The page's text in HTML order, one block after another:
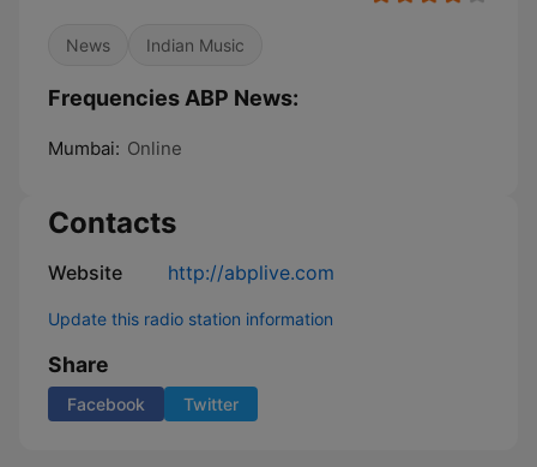
News Indian Music
Frequencies ABP News:
Mumbai: Online
Contacts
Website http://abplive.com
Update this radio station information
Share
Facebook Twitter